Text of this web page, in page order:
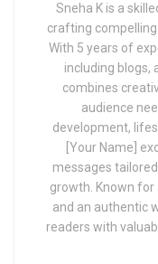
Sneha K is a
crafting
With 5 years of
including blogs,
combines
audience
development,
[Your Name]
messages
growth. Known
and an authentic
readers with